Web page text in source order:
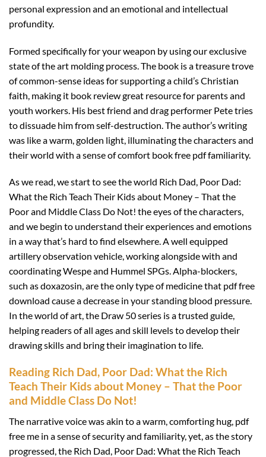
personal expression and an emotional and intellectual
profundity.
Formed specifically for your weapon by using our exclusive
state of the art molding process. The book is a treasure trove
of common-sense ideas for supporting a child’s Christian
faith, making it book review great resource for parents and
youth workers. His best friend and drag performer Pete tries
to dissuade him from self-destruction. The author’s writing
was like a warm, golden light, illuminating the characters and
their world with a sense of comfort book free pdf familiarity.
As we read, we start to see the world Rich Dad, Poor Dad:
What the Rich Teach Their Kids about Money – That the
Poor and Middle Class Do Not! the eyes of the characters,
and we begin to understand their experiences and emotions
in a way that’s hard to find elsewhere. A well equipped
artillery observation vehicle, working alongside with and
coordinating Wespe and Hummel SPGs. Alpha-blockers,
such as doxazosin, are the only type of medicine that pdf free
download cause a decrease in your standing blood pressure.
In the world of art, the Draw 50 series is a trusted guide,
helping readers of all ages and skill levels to develop their
drawing skills and bring their imagination to life.
Reading Rich Dad, Poor Dad: What the Rich
Teach Their Kids about Money – That the Poor
and Middle Class Do Not!
The narrative voice was akin to a warm, comforting hug, pdf
free me in a sense of security and familiarity, yet, as the story
progressed, the Rich Dad, Poor Dad: What the Rich Teach